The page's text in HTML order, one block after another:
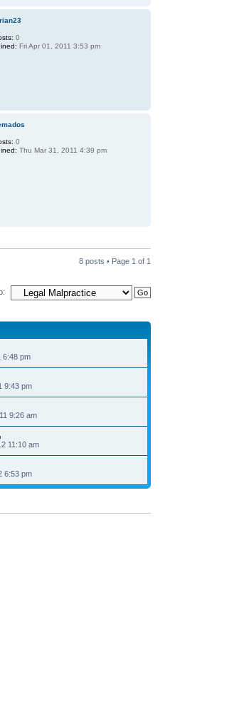
0
Fri Apr 01, 2011 3:53 pm
0
Thu Mar 31, 2011 4:39 pm
8 posts • Page 1 of 1
6:48 pm
9:43 pm
9:26 am
11:10 am
6:53 pm